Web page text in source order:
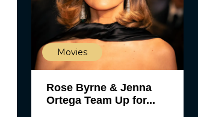
Movies
Rose Byrne & Jenna
Ortega Team Up for...